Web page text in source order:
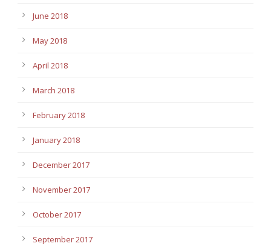
June 2018
May 2018
April 2018
March 2018
February 2018
January 2018
December 2017
November 2017
October 2017
September 2017